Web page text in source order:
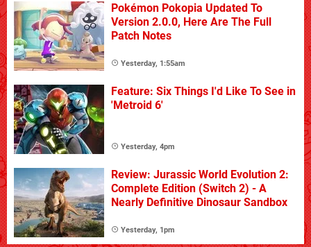
Pokémon Pokopia Updated To
Version 2.0.0, Here Are The Full
Patch Notes
Yesterday, 1:55am
Feature: Six Things I'd Like To See in
'Metroid 6'
Yesterday, 4pm
Review: Jurassic World Evolution 2:
Complete Edition (Switch 2) - A
Nearly Definitive Dinosaur Sandbox
Yesterday, 1pm